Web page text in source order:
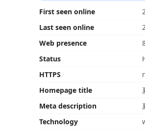
First seen online
Last seen online
Web presence
Status
HTTPS
Homepage title
Meta description
Technology